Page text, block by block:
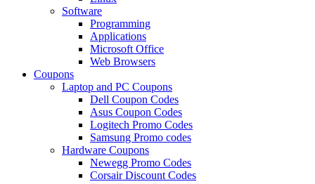
Software
Programming
Applications
Microsoft Office
Web Browsers
Coupons
Laptop and PC Coupons
Dell Coupon Codes
Asus Coupon Codes
Logitech Promo Codes
Samsung Promo codes
Hardware Coupons
Newegg Promo Codes
Corsair Discount Codes